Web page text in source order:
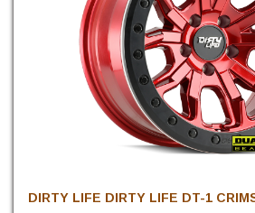
DIRTY LIFE DIRTY LIFE DT-1